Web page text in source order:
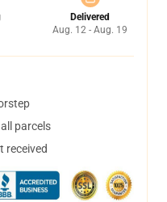
Delivered
Aug. 12 - Aug. 19
parcels
received